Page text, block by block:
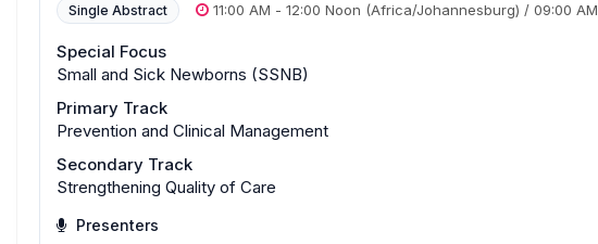
Single Abstract 11:00 AM - 12:00 Noon (Africa/Johannesburg) / 09:00 AM
Special Focus
Small and Sick Newborns (SSNB)
Primary Track
Prevention and Clinical Management
Secondary Track
Strengthening Quality of Care
Presenters